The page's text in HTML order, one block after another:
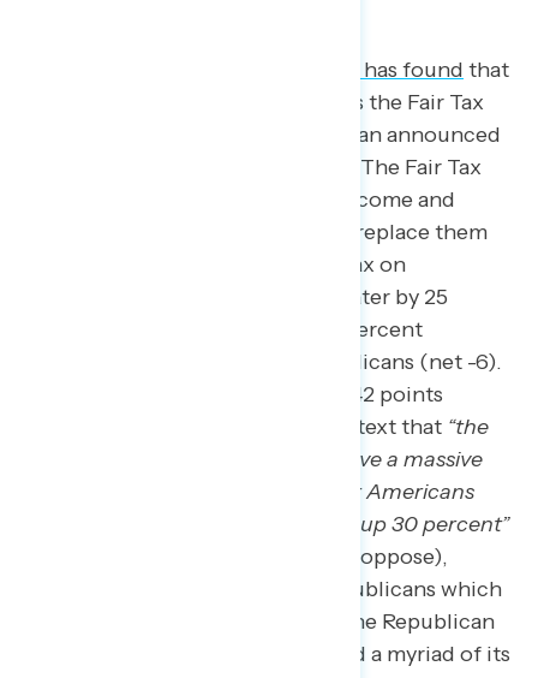
Navigator has found that
Republican-led legislation such as the Fair Tax
Act and the Republican-led tax plan announced
in February are widely unpopular. The Fair Tax
Act, “which would eliminate all income and
payroll, estate, and gift taxes and replace them
with a 30 percent national sales tax on
everything you buy,” was underwater by 25
points (28 percent support – 53 percent
oppose), including among Republicans (net -6).
Opposition significantly grew to 42 points
underwater when adding the context that “the
wealthiest Americans would receive a massive
tax cut while the amount all other Americans
would have to pay for … would go up 30 percent”
(22 percent support – 64 percent oppose),
including opposition among Republicans which
rose to net -28. Our research on the Republican
found a myriad of its